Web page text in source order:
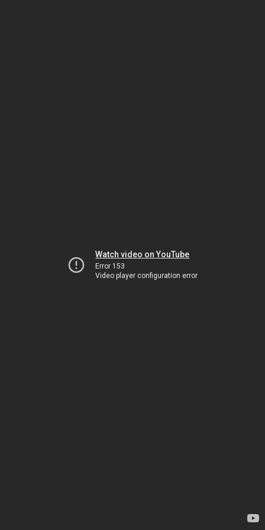
Watch video on YouTube
Error 153
Video player configuration error